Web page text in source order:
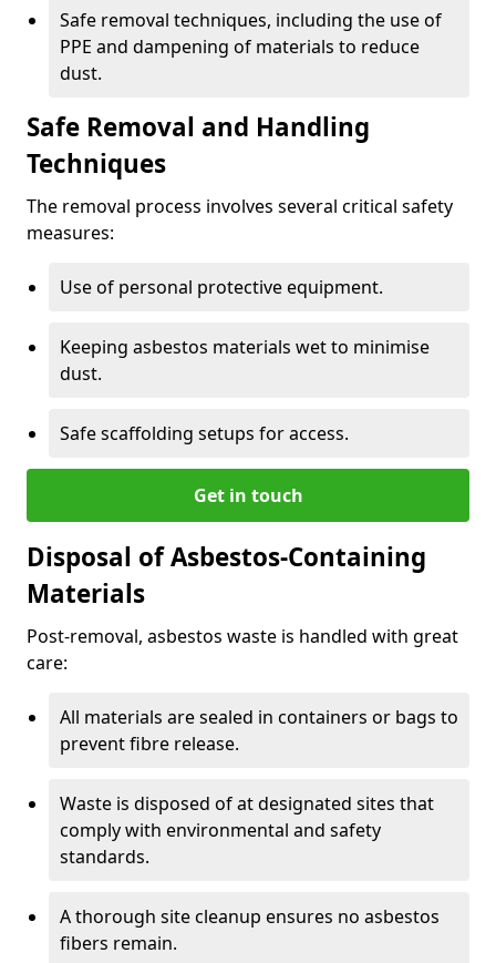
Safe removal techniques, including the use of
PPE and dampening of materials to reduce
dust.
Safe Removal and Handling
Techniques
The removal process involves several critical safety
measures:
Use of personal protective equipment.
Keeping asbestos materials wet to minimise
dust.
Safe scaffolding setups for access.
Get in touch
Disposal of Asbestos-Containing
Materials
Post-removal, asbestos waste is handled with great
care:
All materials are sealed in containers or bags to
prevent fibre release.
Waste is disposed of at designated sites that
comply with environmental and safety
standards.
A thorough site cleanup ensures no asbestos
fibers remain.